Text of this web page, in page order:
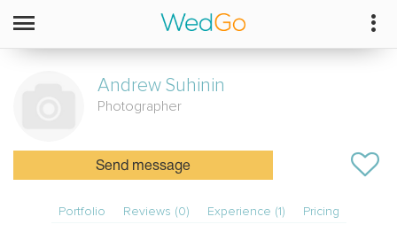
Andrew Suhinin
Photographer
Send message
Portfolio Reviews (0) Experience (1) Pricing